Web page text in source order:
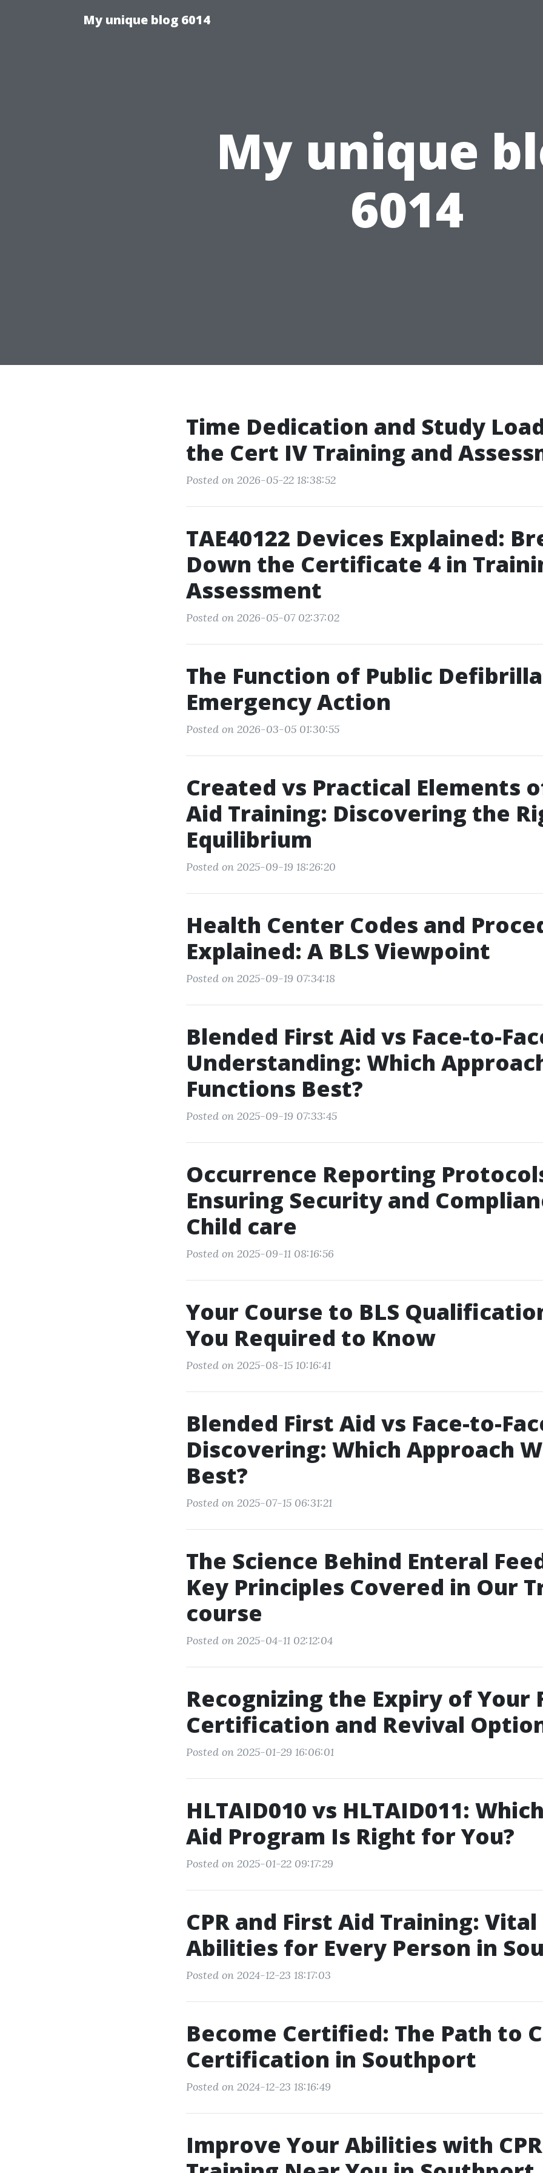
My unique blog 6014
My unique
6014
Time Dedication and Study
the Cert IV Training and
Posted on 2026-05-22 18:38:52
TAE40122 Devices Explained:
Down the Certificate 4 in
Assessment
Posted on 2026-05-07 02:37:02
The Function of Public
Emergency Action
Posted on 2026-03-05 01:30:55
Created vs Practical Elements
Aid Training: Discovering the
Equilibrium
Posted on 2025-09-19 18:26:20
Health Center Codes and
Explained: A BLS Viewpoint
Posted on 2025-09-19 07:34:18
Blended First Aid vs Face-to-
Understanding: Which
Functions Best?
Posted on 2025-09-19 07:33:45
Occurrence Reporting
Ensuring Security and
Child care
Posted on 2025-09-11 08:16:56
Your Course to BLS
You Required to Know
Posted on 2025-08-15 10:16:41
Blended First Aid vs Face-to-
Discovering: Which Approach
Best?
Posted on 2025-07-15 06:31:21
The Science Behind Enteral
Key Principles Covered in Our
course
Posted on 2025-04-11 02:12:04
Recognizing the Expiry of Your
Certification and Revival
Posted on 2025-01-29 16:06:01
HLTAID010 vs HLTAID011:
Aid Program Is Right for You?
Posted on 2025-01-22 09:17:29
CPR and First Aid Training: Vital
Abilities for Every Person in
Posted on 2024-12-23 18:17:03
Become Certified: The Path to
Certification in Southport
Posted on 2024-12-23 18:16:49
Improve Your Abilities with CPR